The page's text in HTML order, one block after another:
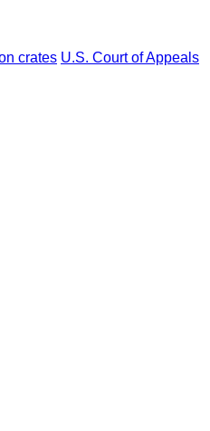
crates U.S. Court of Appeals